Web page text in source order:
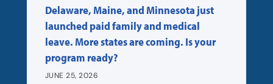
Delaware, Maine, and Minnesota just
launched paid family and medical
leave. More states are coming. Is your
program ready?
JUNE 25, 2026